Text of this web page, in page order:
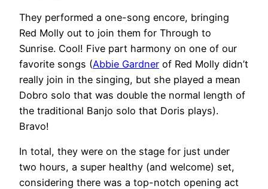
They performed a one-song encore, bringing
Red Molly out to join them for Through to
Sunrise. Cool! Five part harmony on one of our
favorite songs (Abbie Gardner of Red Molly didn’t
really join in the singing, but she played a mean
Dobro solo that was double the normal length of
the traditional Banjo solo that Doris plays).
Bravo!
In total, they were on the stage for just under
two hours, a super healthy (and welcome) set,
considering there was a top-notch opening act